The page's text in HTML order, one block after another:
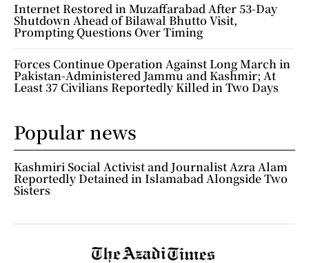
Internet Restored in Muzaffarabad After 53-Day
Shutdown Ahead of Bilawal Bhutto Visit,
Prompting Questions Over Timing
Forces Continue Operation Against Long March in
Pakistan-Administered Jammu and Kashmir; At
Least 37 Civilians Reportedly Killed in Two Days
Popular news
Kashmiri Social Activist and Journalist Azra Alam
Reportedly Detained in Islamabad Alongside Two
Sisters